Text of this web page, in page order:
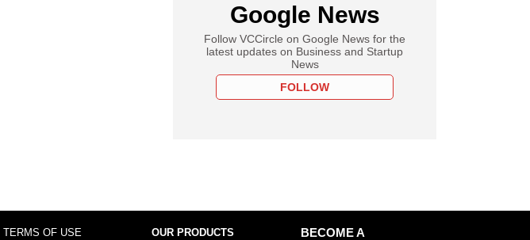
Google News
Follow VCCircle on Google News for the
latest updates on Business and Startup
News
FOLLOW
TERMS OF USE OUR PRODUCTS
BECOME A